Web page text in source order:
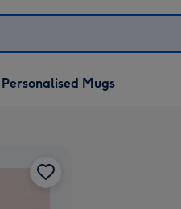
Personalised Mugs